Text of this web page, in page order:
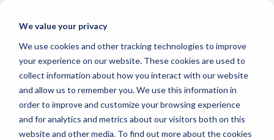
We value your privacy
We use cookies and other tracking technologies to improve
your experience on our website. These cookies are used to
collect information about how you interact with our website
and allow us to remember you. We use this information in
order to improve and customize your browsing experience
and for analytics and metrics about our visitors both on this
website and other media. To find out more about the cookies
Skip
main